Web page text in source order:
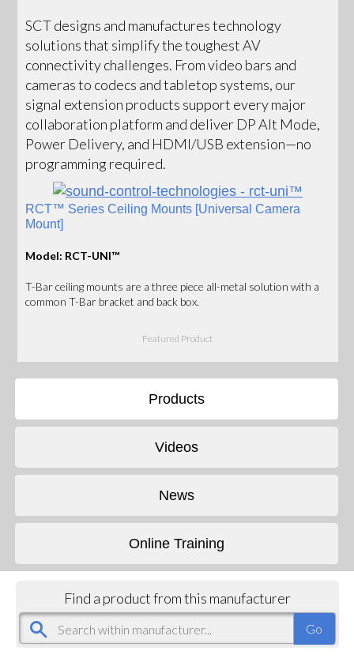
SCT designs and manufactures technology
solutions that simplify the toughest AV
connectivity challenges. From video bars and
cameras to codecs and tabletop systems, our
signal extension products support every major
collaboration platform and deliver DP Alt Mode,
Power Delivery, and HDMI/USB extension—no
programming required.
RCT™ Series Ceiling Mounts [Universal Camera
Mount]
Model: RCT-UNI™
T-Bar ceiling mounts are a three piece all-metal solution with a
common T-Bar bracket and back box.
Featured Product
Products
Videos
News
Online Training
Find a product from this manufacturer